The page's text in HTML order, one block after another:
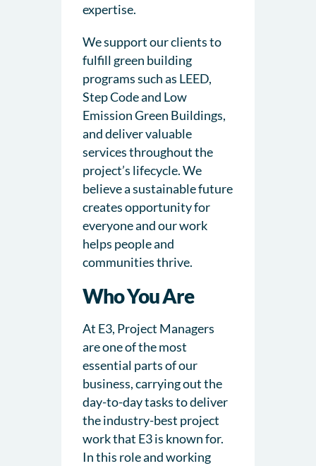
expertise.
We support our clients to
fulfill green building
programs such as LEED,
Step Code and Low
Emission Green Buildings,
and deliver valuable
services throughout the
project’s lifecycle. We
believe a sustainable future
creates opportunity for
everyone and our work
helps people and
communities thrive.
Who You Are
At E3, Project Managers
are one of the most
essential parts of our
business, carrying out the
day-to-day tasks to deliver
the industry-best project
work that E3 is known for.
In this role and working